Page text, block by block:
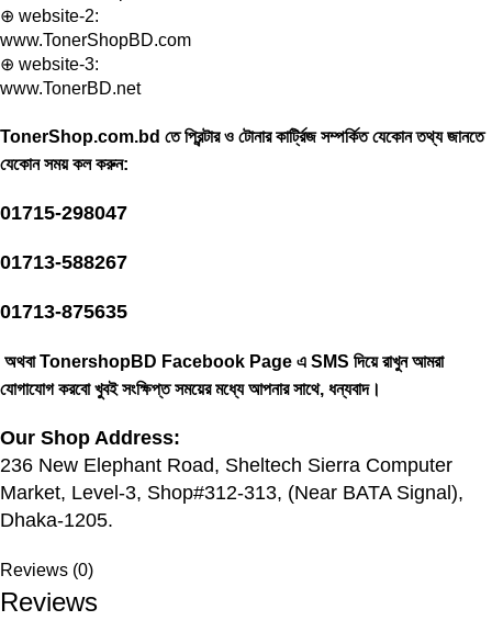
⊕ website-2:
www.TonerShopBD.com
⊕ website-3:
www.TonerBD.net
TonerShop.com.bd তে প্রিন্টার ও টোনার কার্ট্রিজ সম্পর্কিত যেকোন তথ্য জানতে
‍যেকোন সময় কল করুন:
01715-298047
01713-588267
01713-875635
অথবা TonershopBD Facebook Page এ SMS দিয়ে রাখুন ‍আমরা
যোগাযোগ করবো খুবই সংক্ষিপ্ত সময়ের মধ্যে আপনার সাথে, ধন্যবাদ।
Our Shop Address:
236 New Elephant Road, Sheltech Sierra Computer
Market, Level-3, Shop#312-313, (Near BATA Signal),
Dhaka-1205.
Reviews (0)
Reviews